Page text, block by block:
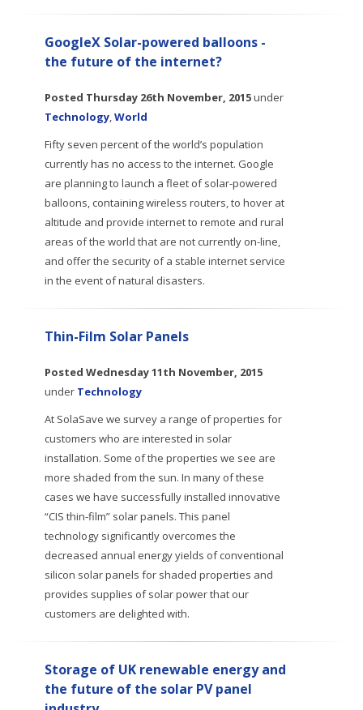
GoogleX Solar-powered balloons -
the future of the internet?
Posted Thursday 26th November, 2015under
Technology,World
Fifty seven percent of the world’s population
currently has no access to the internet. Google
are planning to launch a fleet of solar-powered
balloons, containing wireless routers, to hover at
altitude and provide internet to remote and rural
areas of the world that are not currently on-line,
and offer the security of a stable internet service
in the event of natural disasters.
Thin-Film Solar Panels
Posted Wednesday 11th November, 2015
under Technology
At SolaSave we survey a range of properties for
customers who are interested in solar
installation. Some of the properties we see are
more shaded from the sun. In many of these
cases we have successfully installed innovative
“CIS thin-film” solar panels. This panel
technology significantly overcomes the
decreased annual energy yields of conventional
silicon solar panels for shaded properties and
provides supplies of solar power that our
customers are delighted with.
Storage of UK renewable energy and
the future of the solar PV panel